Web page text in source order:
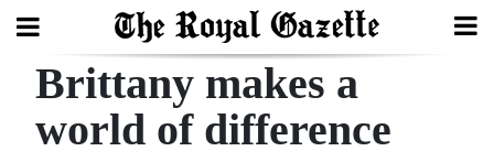
Search
Brittany makes a
world of difference